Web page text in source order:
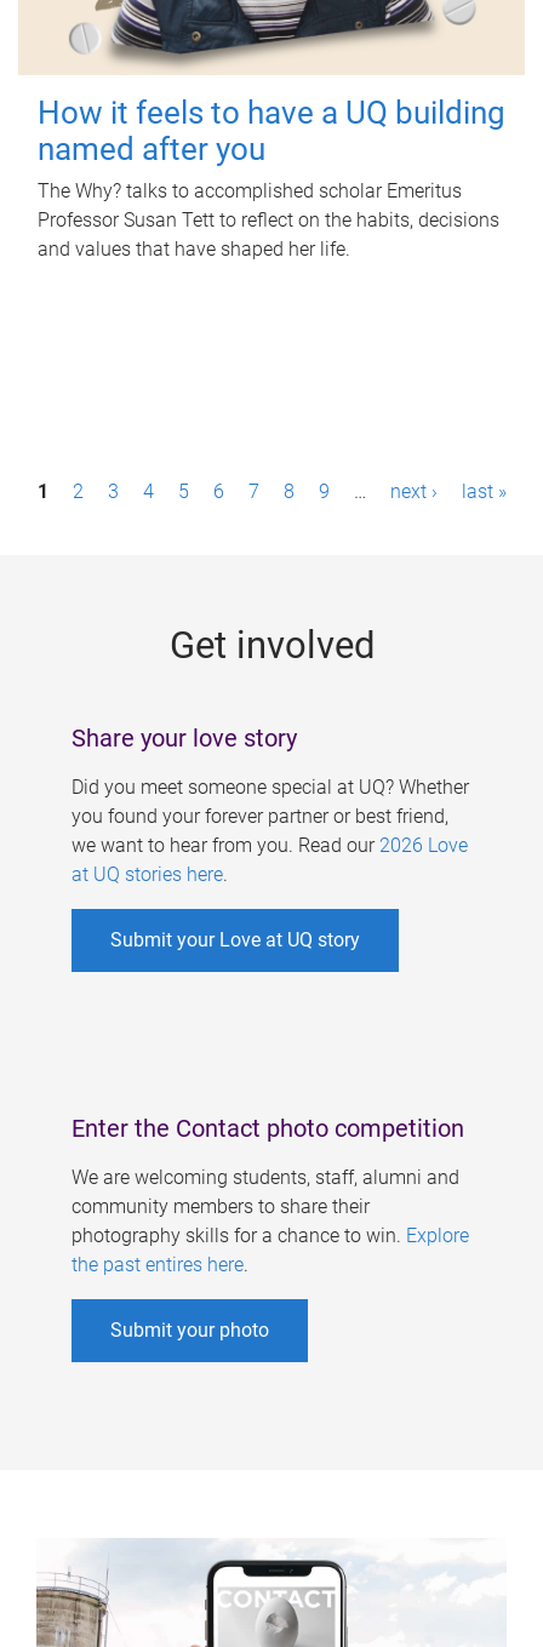
How it feels to have a UQ building
named after you
The Why? talks to accomplished scholar Emeritus
Professor Susan Tett to reflect on the habits, decisions
and values that have shaped her life.
P1 2 3 4 5 6 7 8 9 … next › last »
Get involved
Share your love story
Did you meet someone special at UQ? Whether
you found your forever partner or best friend,
we want to hear from you. Read our 2026 Love
at UQ stories here.
Submit your Love at UQ story
Enter the Contact photo competition
We are welcoming students, staff, alumni and
community members to share their
photography skills for a chance to win. Explore
the past entires here.
Submit your photo